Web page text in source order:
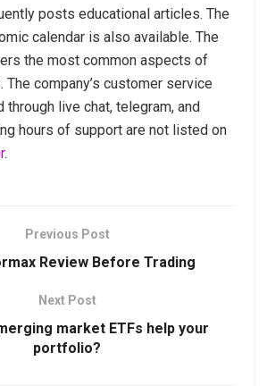
posts educational articles. The
calendar is also available. The
the most common aspects of
The company’s customer service
through live chat, telegram, and
hours of support are not listed on
.
Previous Post
Review Before Trading
Next Post
market ETFs help your
portfolio?